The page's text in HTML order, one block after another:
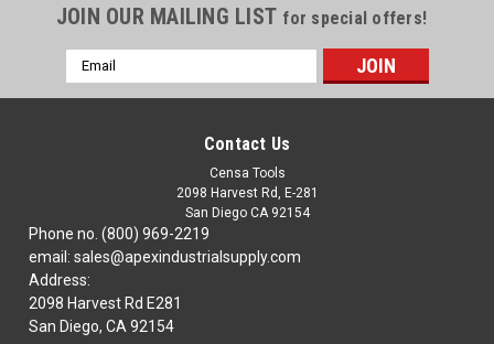
JOIN OUR MAILING LIST for special offers!
Email
Address
Contact Us
Censa Tools
2098 Harvest Rd, E-281
San Diego CA 92154
Phone no. (800) 969-2219
email: sales@apexindustrialsupply.com
Address:
2098 Harvest Rd E281
San Diego, CA 92154